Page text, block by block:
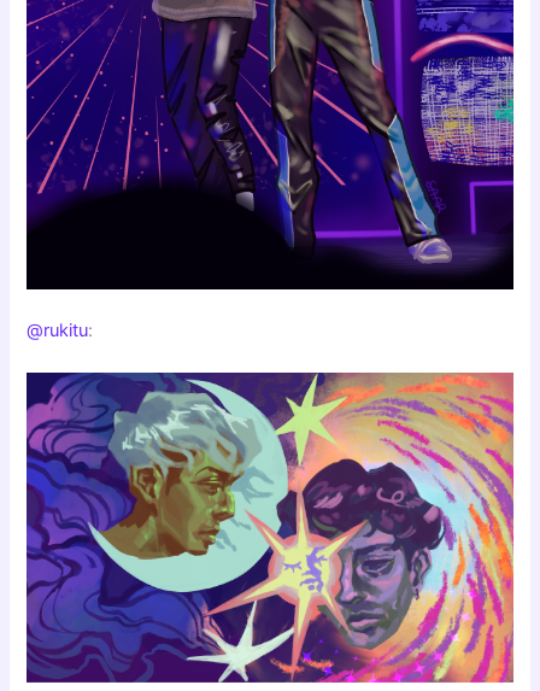
@rukitu: